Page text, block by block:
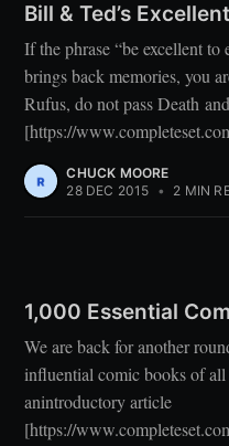
Bill & Ted’s
If the phrase “be excellent
brings back memories, you
Rufus, do not pass Death
[https://
CHUCK MOORE
28 DEC 2015 • 2 MIN
1,000 Essential
We are back for another
influential comic books of
anintroductory article
[https://